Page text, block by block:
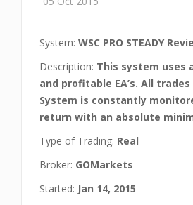
System: WSC PRO STEADY
Description: This system uses
and profitable EA’s. All
System is constantly
return with an absolute
Type of Trading: Real
Broker: GOMarkets
Started: Jan 14, 2015